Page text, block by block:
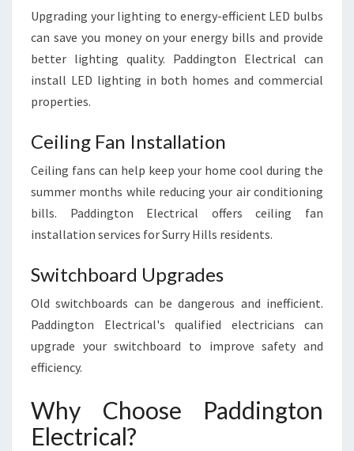
Upgrading your lighting to energy-efficient LED bulbs
can save you money on your energy bills and provide
better lighting quality. Paddington Electrical can
install LED lighting in both homes and commercial
properties.
Ceiling Fan Installation
Ceiling fans can help keep your home cool during the
summer months while reducing your air conditioning
bills. Paddington Electrical offers ceiling fan
installation services for Surry Hills residents.
Switchboard Upgrades
Old switchboards can be dangerous and inefficient.
Paddington Electrical's qualified electricians can
upgrade your switchboard to improve safety and
efficiency.
Why Choose Paddington
Electrical?